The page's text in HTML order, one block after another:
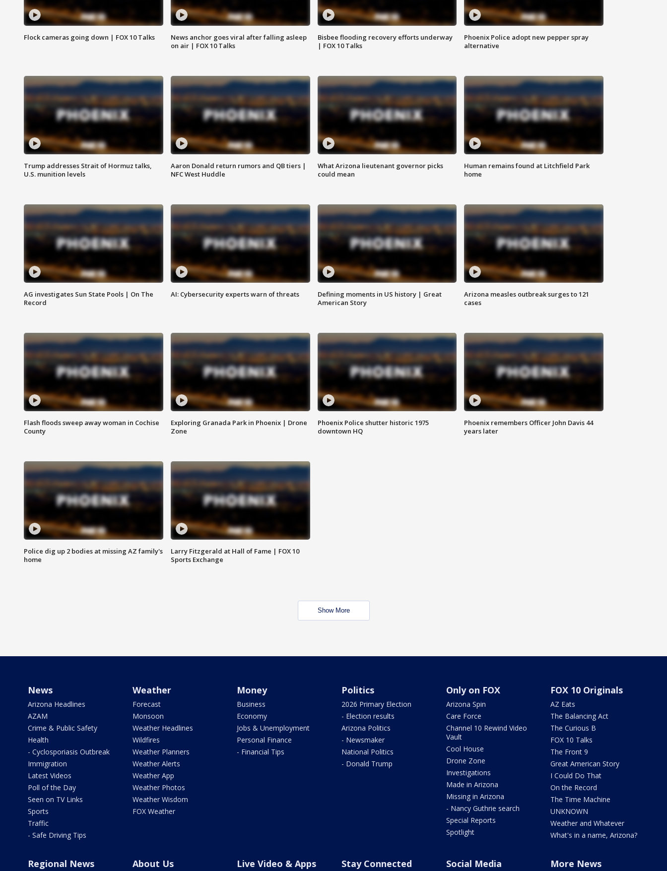
Flock cameras going down | FOX 10 Talks
News anchor goes viral after falling asleep
on air | FOX 10 Talks
Bisbee flooding recovery efforts underway
| FOX 10 Talks
Phoenix Police adopt new pepper spray
alternative
Trump addresses Strait of Hormuz talks,
U.S. munition levels
Aaron Donald return rumors and QB tiers |
NFC West Huddle
What Arizona lieutenant governor picks
could mean
Human remains found at Litchfield Park
home
AG investigates Sun State Pools | On The
Record
AI: Cybersecurity experts warn of threats
Defining moments in US history | Great
American Story
Arizona measles outbreak surges to 121
cases
Flash floods sweep away woman in Cochise
County
Exploring Granada Park in Phoenix | Drone
Zone
Phoenix Police shutter historic 1975
downtown HQ
Phoenix remembers Officer John Davis 44
years later
Police dig up 2 bodies at missing AZ family's
home
Larry Fitzgerald at Hall of Fame | FOX 10
Sports Exchange
Show More
News
Arizona Headlines
AZAM
Crime & Public Safety
Health
- Cyclosporiasis Outbreak
Immigration
Latest Videos
Poll of the Day
Seen on TV Links
Sports
Traffic
- Safe Driving Tips
Weather
Forecast
Monsoon
Weather Headlines
Wildfires
Weather Planners
Weather Alerts
Weather App
Weather Photos
Weather Wisdom
FOX Weather
Money
Business
Economy
Jobs & Unemployment
Personal Finance
- Financial Tips
Politics
2026 Primary Election
- Election results
Arizona Politics
- Newsmaker
National Politics
- Donald Trump
Only on FOX
Arizona Spin
Care Force
Channel 10 Rewind Video
Vault
Cool House
Drone Zone
Investigations
Made in Arizona
Missing in Arizona
- Nancy Guthrie search
Special Reports
Spotlight
FOX 10 Originals
AZ Eats
The Balancing Act
The Curious B
FOX 10 Talks
The Front 9
Great American Story
I Could Do That
On the Record
The Time Machine
UNKNOWN
Weather and Whatever
What's in a name, Arizona?
Regional News About Us Live Video & Apps Stay Connected Social Media More News